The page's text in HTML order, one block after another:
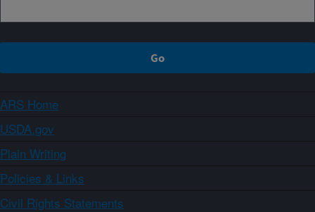
ARS Home
USDA.gov
Plain Writing
Policies & Links
Civil Rights Statements